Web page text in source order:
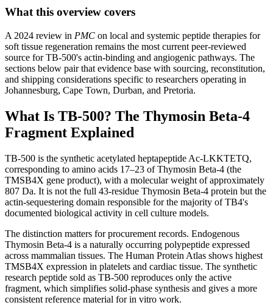
What this overview covers
A 2024 review in PMC on local and systemic peptide therapies for
soft tissue regeneration remains the most current peer-reviewed
source for TB-500's actin-binding and angiogenic pathways. The
sections below pair that evidence base with sourcing, reconstitution,
and shipping considerations specific to researchers operating in
Johannesburg, Cape Town, Durban, and Pretoria.
What Is TB-500? The Thymosin Beta-4
Fragment Explained
TB-500 is the synthetic acetylated heptapeptide Ac-LKKTETQ,
corresponding to amino acids 17–23 of Thymosin Beta-4 (the
TMSB4X gene product), with a molecular weight of approximately
807 Da. It is not the full 43-residue Thymosin Beta-4 protein but the
actin-sequestering domain responsible for the majority of TB4's
documented biological activity in cell culture models.
The distinction matters for procurement records. Endogenous
Thymosin Beta-4 is a naturally occurring polypeptide expressed
across mammalian tissues. The Human Protein Atlas shows highest
TMSB4X expression in platelets and cardiac tissue. The synthetic
research peptide sold as TB-500 reproduces only the active
fragment, which simplifies solid-phase synthesis and gives a more
consistent reference material for in vitro work.